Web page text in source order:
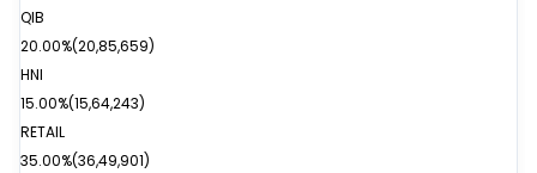
QIB
20.00%(20,85,659)
HNI
15.00%(15,64,243)
RETAIL
35.00%(36,49,901)